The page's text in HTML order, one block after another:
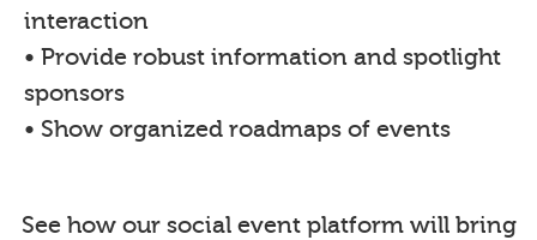
interaction
• Provide robust information and spotlight
sponsors
• Show organized roadmaps of events
See how our social event platform will bring